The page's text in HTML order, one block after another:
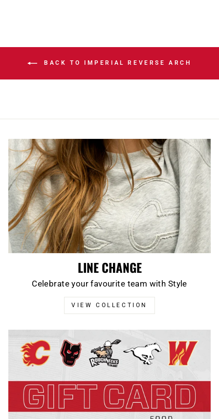
BACK TO IMPERIAL REVERSE ARCH
LINE CHANGE
Celebrate your favourite team with Style
VIEW COLLECTION